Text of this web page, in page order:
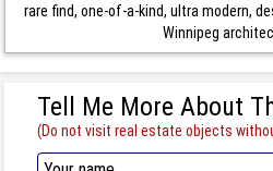
rare find, one-of-a-kind, ultra modern,
Winnipeg
Tell Me More About
(Do not visit real estate objects